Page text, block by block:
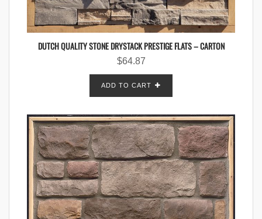
DUTCH QUALITY STONE DRYSTACK PRESTIGE FLATS – CARTON
$64.87
ADD TO CART